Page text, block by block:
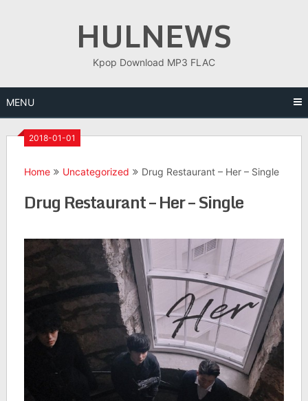
HULNEWS
Kpop Download MP3 FLAC
MENU
2018-01-01
Home Uncategorized Drug Restaurant – Her – Single
Drug Restaurant – Her – Single